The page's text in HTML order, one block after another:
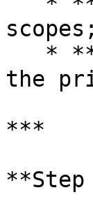
the
***
**Step